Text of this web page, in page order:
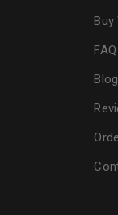
Buy
FAQ
Blog